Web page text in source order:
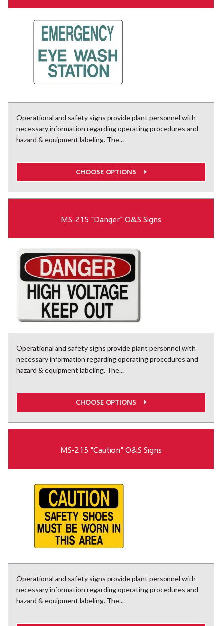
Operational and safety signs provide plant personnel with
necessary information regarding operating procedures and
hazard & equipment labeling. The...
CHOOSE OPTIONS
MS-215 "Danger" O&S Signs
Operational and safety signs provide plant personnel with
necessary information regarding operating procedures and
hazard & equipment labeling. The...
CHOOSE OPTIONS
MS-215 "Caution" O&S Signs
Operational and safety signs provide plant personnel with
necessary information regarding operating procedures and
hazard & equipment labeling. The...